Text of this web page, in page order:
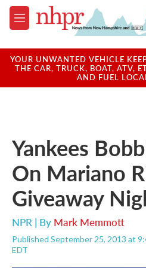
Skip to main content
M
e
u
YOUR UNWANTED VEHICLE
THE CAR, TRUCK, BOAT, ATV,
AND FUEL
Yankees
On Mariano
Giveaway
NPR | By Mark Memmott
Published September 25, 2013 at
EDT